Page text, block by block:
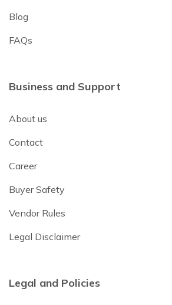
Blog
FAQs
Business and Support
About us
Contact
Career
Buyer Safety
Vendor Rules
Legal Disclaimer
Legal and Policies